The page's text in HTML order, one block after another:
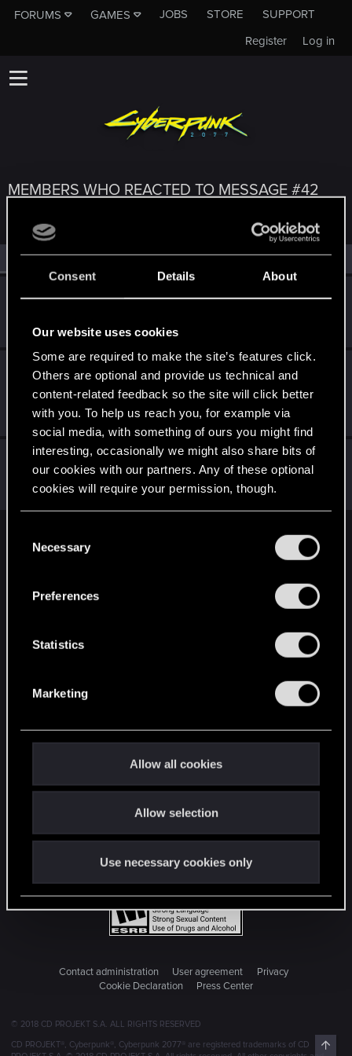
Consent Details About
Our website uses cookies
Some are required to make the site’s features click.
Others are optional and provide us technical and
content-related feedback so the site will click better
with you. To help us reach you, for example via
social media, with something of ours you might find
interesting, occasionally we might also share bits of
our cookies with our partners. Any of these optional
cookies will require your permission, though.
and tweak your preferences regarding them in the
Necessary
Preferences
Statistics
Marketing
Allow all cookies
Allow selection
Use necessary cookies only
FORUMS GAMES JOBS STORE
SUPPORT
Log in
Register
MEMBERS WHO REACTED TO MESSAGE #42
All(3) RED Point(3)
B bcraig6010
Messages 213 RED Points
Aug 3, 2021
Alekzie
Forum regular ·From
A happy place where we drink
tequila&sing mariachi
Messages 107 RED Points 298 Points 51
Subenu
Forum regular
Messages 301 RED Points 259 Points 41
Contact administration User agreement
Privacy
Cookie Declaration
Press Center
© 2018 CD PROJEKT S.A. ALL RIGHTS RESERVED
CD PROJEKT®, Cyberpunk®, Cyberpunk 2077® are registered trademarks of CD
Top